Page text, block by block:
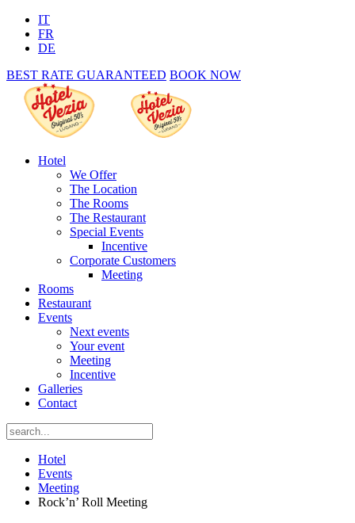
IT
FR
DE
BEST RATE GUARANTEED BOOK NOW
Hotel
We Offer
The Location
The Rooms
The Restaurant
Special Events
Incentive
Corporate Customers
Meeting
Rooms
Restaurant
Events
Next events
Your event
Meeting
Incentive
Galleries
Contact
Hotel
Events
Meeting
Rock’n’ Roll Meeting